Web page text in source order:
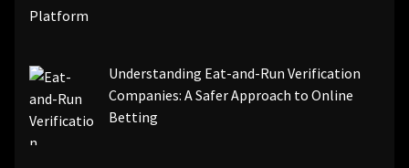
Understanding Eat-and-Run Verification
Companies: A Safer Approach to Online
Betting